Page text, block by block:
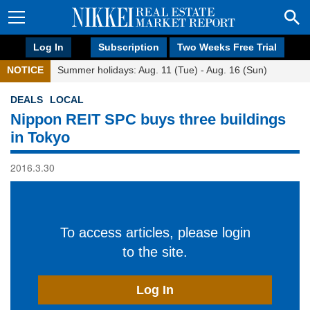
Log In Subscription Two Weeks Free Trial
NOTICE Summer holidays: Aug. 11 (Tue) - Aug. 16 (Sun)
DEALS LOCAL
Nippon REIT SPC buys three buildings
in Tokyo
2016.3.30
To access articles, please login
to the site.
Log In